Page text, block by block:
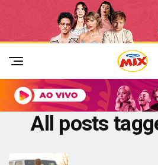
All posts